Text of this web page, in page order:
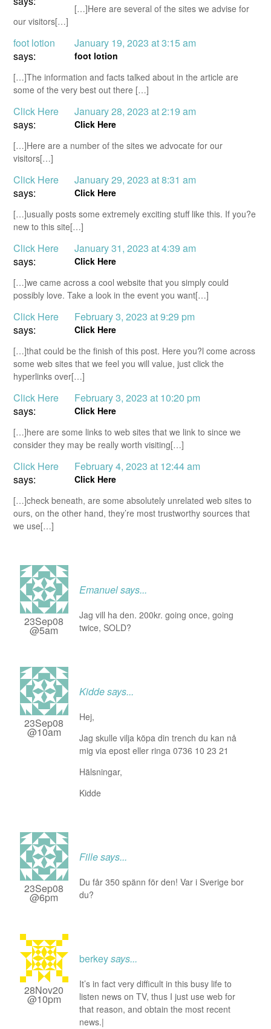
[…]Here are several of the sites we advise for
our visitors[…]
foot lotion
says:
January 19, 2023 at 3:15 am
foot lotion
[…]The information and facts talked about in the article are
some of the very best out there […]
Click Here
says:
January 28, 2023 at 2:19 am
Click Here
[…]Here are a number of the sites we advocate for our
visitors[…]
Click Here
says:
January 29, 2023 at 8:31 am
Click Here
[…]usually posts some extremely exciting stuff like this. If you?e
new to this site[…]
Click Here
says:
January 31, 2023 at 4:39 am
Click Here
[…]we came across a cool website that you simply could
possibly love. Take a look in the event you want[…]
Click Here
says:
February 3, 2023 at 9:29 pm
Click Here
[…]that could be the finish of this post. Here you?l come across
some web sites that we feel you will value, just click the
hyperlinks over[…]
Click Here
says:
February 3, 2023 at 10:20 pm
Click Here
[…]here are some links to web sites that we link to since we
consider they may be really worth visiting[…]
Click Here
says:
February 4, 2023 at 12:44 am
Click Here
[…]check beneath, are some absolutely unrelated web sites to
ours, on the other hand, they’re most trustworthy sources that
we use[…]
23Sep08
@5am
Emanuelsays...
Jag vill ha den. 200kr. going once, going
twice, SOLD?
23Sep08
@10am
Kiddesays...
Hej,
Jag skulle vilja köpa din trench du kan nå
mig via epost eller ringa 0736 10 23 21
Hälsningar,
Kidde
23Sep08
@6pm
Fillesays...
Du får 350 spänn för den! Var i Sverige bor
du?
28Nov20
@10pm
berkeysays...
It’s in fact very difficult in this busy life to
listen news on TV, thus I just use web for
that reason, and obtain the most recent
news.|